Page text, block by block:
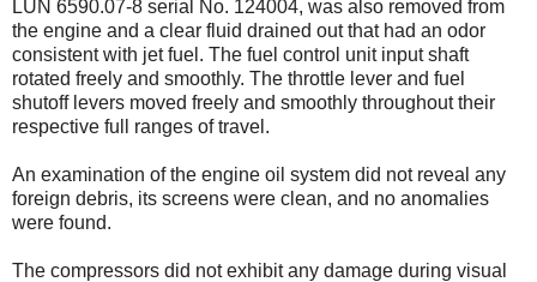
LUN 6590.07-8 serial No. 124004, was also removed from
the engine and a clear fluid drained out that had an odor
consistent with jet fuel. The fuel control unit input shaft
rotated freely and smoothly. The throttle lever and fuel
shutoff levers moved freely and smoothly throughout their
respective full ranges of travel.
An examination of the engine oil system did not reveal any
foreign debris, its screens were clean, and no anomalies
were found.
The compressors did not exhibit any damage during visual